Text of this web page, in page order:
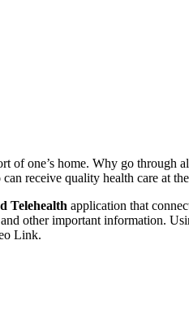
of one’s home. Why go
receive quality health care at
Telehealth application that
other important information.
Link.